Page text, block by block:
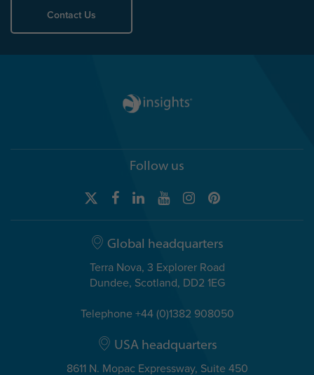
Contact Us
Follow us
Global headquarters
Terra Nova, 3 Explorer Road
Dundee, Scotland, DD2 1EG
Telephone +44 (0)1382 908050
USA headquarters
8611 N. Mopac Expressway, Suite 450